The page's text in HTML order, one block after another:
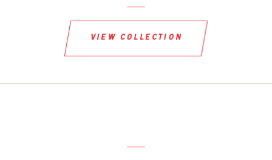
view collection